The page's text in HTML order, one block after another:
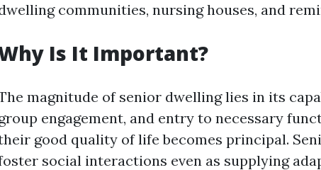
communities, nursing houses, and
Is It Important?
magnitude of senior dwelling lies in its
engagement, and entry to necessary
good quality of life becomes principal.
social interactions even as supplying